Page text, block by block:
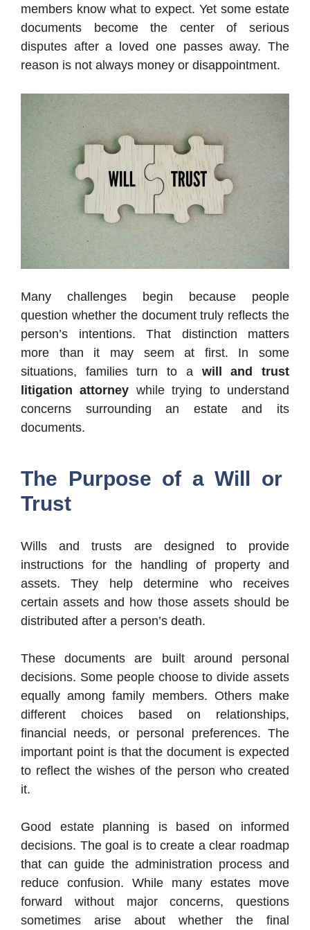
members know what to expect. Yet some estate
documents become the center of serious
disputes after a loved one passes away. The
reason is not always money or disappointment.
Many challenges begin because people
question whether the document truly reflects the
person’s intentions. That distinction matters
more than it may seem at first. In some
situations, families turn to a will and trust
litigation attorney while trying to understand
concerns surrounding an estate and its
documents.
The Purpose of a Will or
Trust
Wills and trusts are designed to provide
instructions for the handling of property and
assets. They help determine who receives
certain assets and how those assets should be
distributed after a person’s death.
These documents are built around personal
decisions. Some people choose to divide assets
equally among family members. Others make
different choices based on relationships,
financial needs, or personal preferences. The
important point is that the document is expected
to reflect the wishes of the person who created
it.
Good estate planning is based on informed
decisions. The goal is to create a clear roadmap
that can guide the administration process and
reduce confusion. While many estates move
forward without major concerns, questions
sometimes arise about whether the final